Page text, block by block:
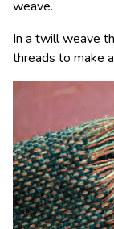
weave.
In a twill weave
threads to make